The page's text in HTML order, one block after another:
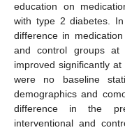
education on
with type 2 diabetes.
difference in
and control groups
improved significantly
were no baseline
demographics and
difference in the
interventional and